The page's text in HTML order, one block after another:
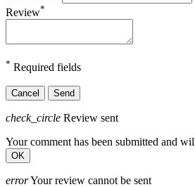
Review*
* Required fields
Cancel Send
check_circle Review sent
Your comment has been submitted and
OK
errorYour review cannot be sent